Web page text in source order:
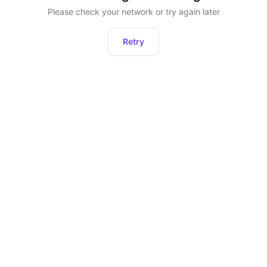
Please check your network or try again later
Retry